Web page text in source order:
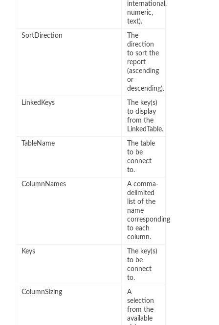
international,
numeric,
text).
SortDirection
The
direction
to sort the
report
(ascending
or
descending).
LinkedKeys
The key(s)
to display
from the
LinkedTable.
TableName
The table
to be
connect
to.
ColumnNames
A comma-
delimited
list of the
name
corresponding
to each
column.
Keys
The key(s)
to be
connect
to.
ColumnSizing
A
selection
from the
available